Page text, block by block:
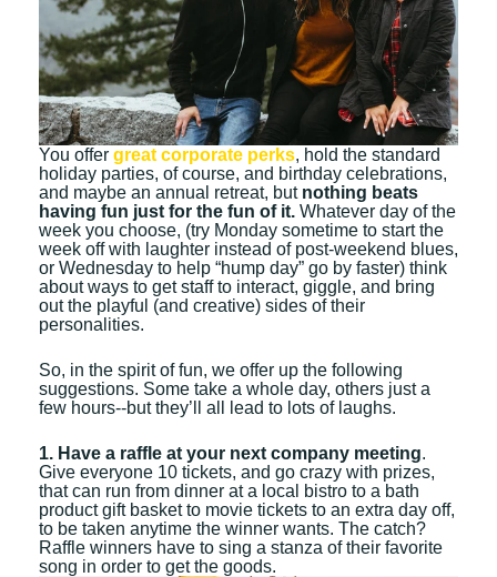
You offer great corporate perks, hold the standard
holiday parties, of course, and birthday celebrations,
and maybe an annual retreat, but nothing beats
having fun just for the fun of it. Whatever day of the
week you choose, (try Monday sometime to start the
week off with laughter instead of post-weekend blues,
or Wednesday to help “hump day” go by faster) think
about ways to get staff to interact, giggle, and bring
out the playful (and creative) sides of their
personalities.
So, in the spirit of fun, we offer up the following
suggestions. Some take a whole day, others just a
few hours--but they’ll all lead to lots of laughs.
1. Have a raffle at your next company meeting.
Give everyone 10 tickets, and go crazy with prizes,
that can run from dinner at a local bistro to a bath
product gift basket to movie tickets to an extra day off,
to be taken anytime the winner wants. The catch?
Raffle winners have to sing a stanza of their favorite
song in order to get the goods.